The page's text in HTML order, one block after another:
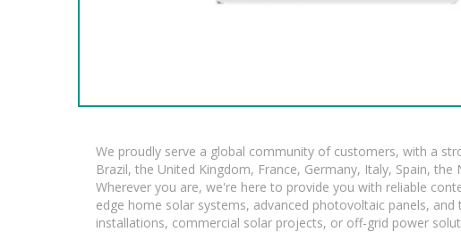
We proudly serve a global community of customers, with a
Brazil, the United Kingdom, France, Germany, Italy, Spain,
Wherever you are, we're here to provide you with reliable
edge home solar systems, advanced photovoltaic panels,
installations, commercial solar projects, or off-grid power